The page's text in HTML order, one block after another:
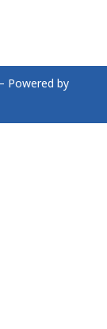
Powered by